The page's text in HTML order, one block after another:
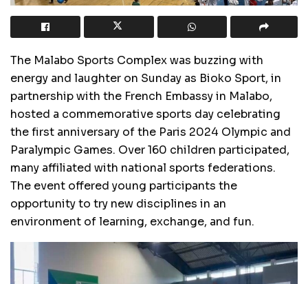
The Malabo Sports Complex was buzzing with
energy and laughter on Sunday as Bioko Sport, in
partnership with the French Embassy in Malabo,
hosted a commemorative sports day celebrating
the first anniversary of the Paris 2024 Olympic and
Paralympic Games. Over 160 children participated,
many affiliated with national sports federations.
The event offered young participants the
opportunity to try new disciplines in an
environment of learning, exchange, and fun.